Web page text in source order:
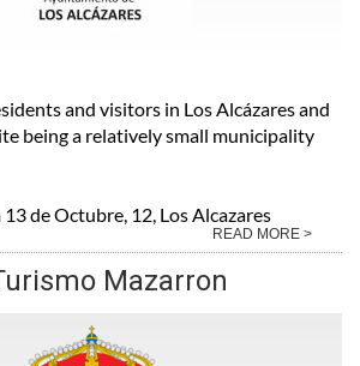
and visitors in Los Alcázares and
being a relatively small municipality
13 de Octubre, 12, Los Alcazares
READ MORE >
Mazarron